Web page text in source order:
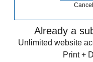
Already a
Unlimited website
Print +